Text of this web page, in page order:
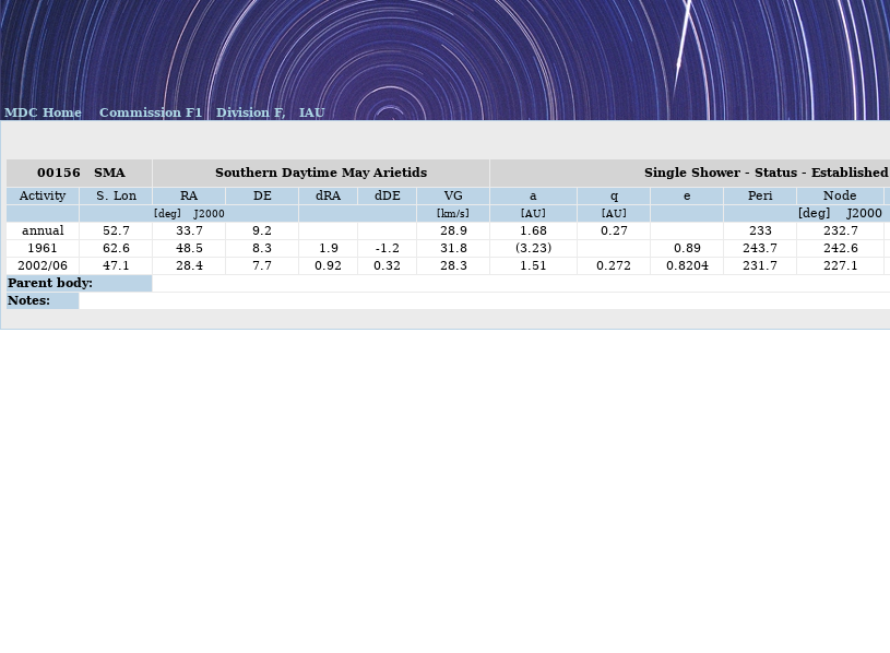
MDC Home Commission F1 Division F, IAU
00156 SMA Southern Daytime May Arietids
Single Shower - Status - Established
Activity
S. Lon RA DE dRA dDE VG a q e Peri Node
[deg] J2000 [km/s] [AU] [AU]
[deg] J2000
annual
52.7 33.7 9.2 28.9 1.68 0.27 233 232.7
1961
62.6 48.5 8.3 1.9 -1.2 31.8 (3.23) 0.89 243.7 242.6
2002/06
47.1 28.4 7.7 0.92 0.32 28.3 1.51 0.272 0.8204 231.7 227.1
Parent body:
Notes: